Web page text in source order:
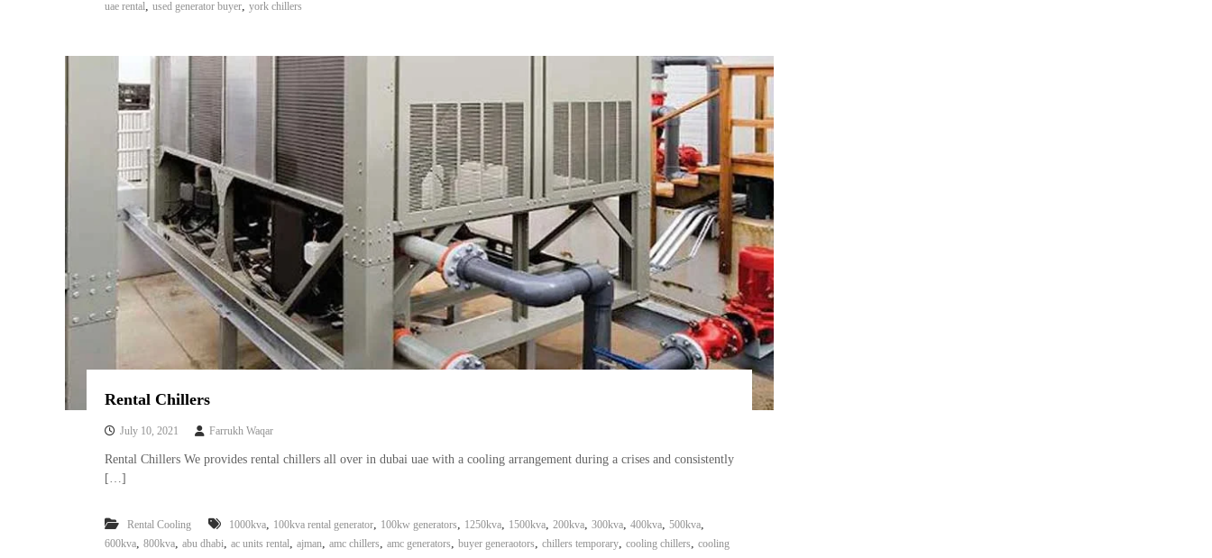
uae rental, used generator buyer, york chillers
Rental Chillers
July 10, 2021 Farrukh Waqar
Rental Chillers We provides rental chillers all over in dubai uae with a cooling arrangement during a crises and consistently
[…]
Rental Cooling 1000kva, 100kva rental generator, 100kw generators, 1250kva, 1500kva, 200kva, 300kva, 400kva, 500kva,
600kva, 800kva, abu dhabi, ac units rental, ajman, amc chillers, amc generators, buyer generaotors, chillers temporary, cooling chillers, cooling